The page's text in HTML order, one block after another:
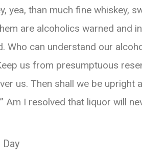
yea, than much fine whiskey,
are alcoholics warned and
Who can understand our
us from presumptuous
us. Then shall we be upright
” Am I resolved that liquor will